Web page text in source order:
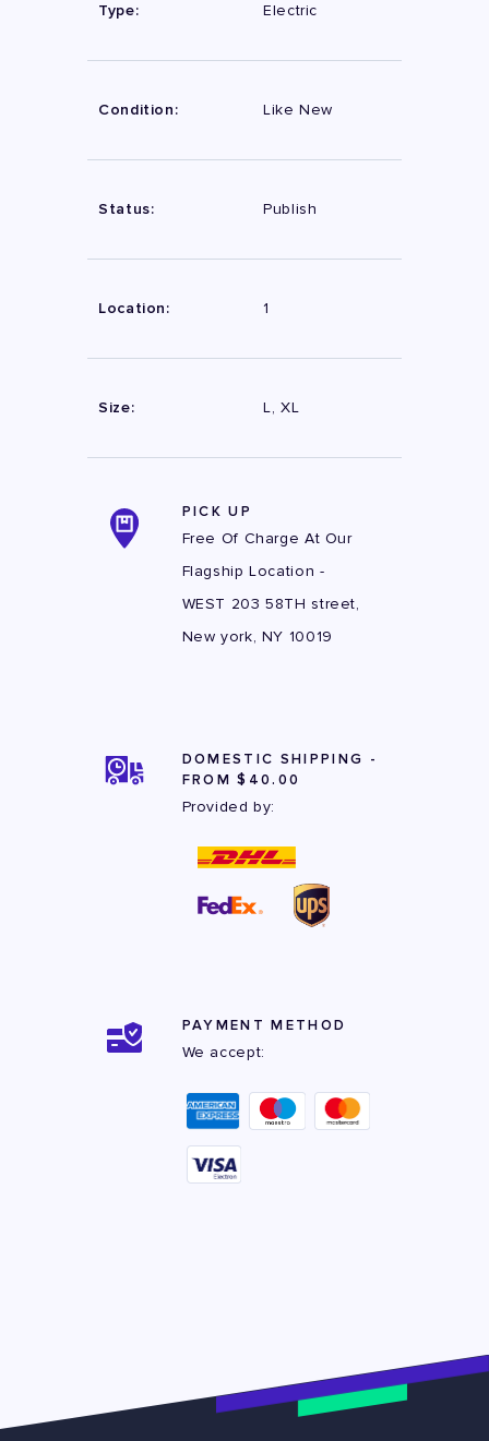
Type: Electric
Condition: Like New
Status: Publish
Location: 1
Size: L, XL
PICK UP
Free Of Charge At Our
Flagship Location -
WEST 203 58TH street,
New york, NY 10019
DOMESTIC SHIPPING -
FROM $40.00
Provided by:
PAYMENT METHOD
We accept: